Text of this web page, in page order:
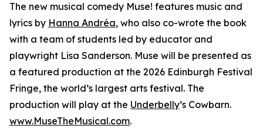
The new musical comedy Muse! features music and
lyrics by Hanna Andréa, who also co-wrote the book
with a team of students led by educator and
playwright Lisa Sanderson. Muse will be presented as
a featured production at the 2026 Edinburgh Festival
Fringe, the world’s largest arts festival. The
production will play at the Underbelly’s Cowbarn.
www.MuseTheMusical.com.